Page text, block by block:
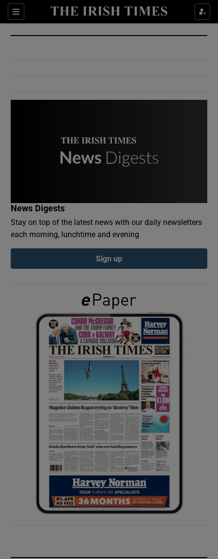
Sections
Show Culture sub sections
Show Environment sub sections
Show Podcasts sub sections
Show Gaeilge sub sections
Show History sub sections
Show Sponsored sub sections
News Digests
Stay on top of the latest news with our daily newsletters
each morning, lunchtime and evening
Sign up